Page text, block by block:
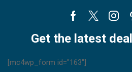
Facebook
Twitter
Get the latest
[mc4wp_form id="163"]